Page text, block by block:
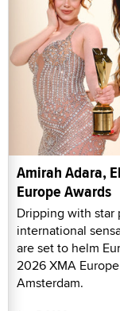
Amirah Adara,
Europe Awards
Dripping with star
international
are set to helm
2026 XMA
Amsterdam.